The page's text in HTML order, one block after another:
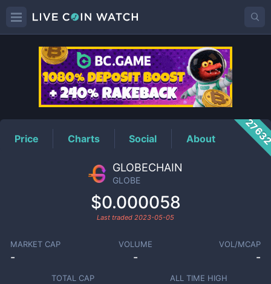
GLOBEPrice
Price Charts Social About
GLOBECHAIN
GLOBE
$0.000058
Last traded 2023-05-05
MARKET CAP
-
VOLUME
-
VOL/MCAP
-
TOTAL CAP ALL TIME HIGH